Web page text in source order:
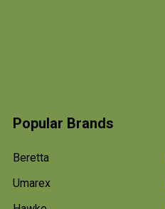
Popular Brands
Beretta
Umarex